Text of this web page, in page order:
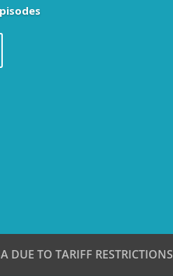
DUE TO TARIFF RESTRICTIONS